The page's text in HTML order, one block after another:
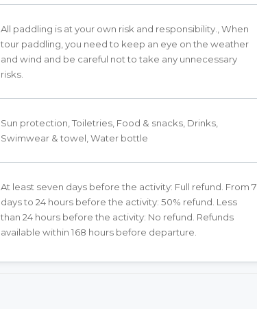
All paddling is at your own risk and responsibility., When
tour paddling, you need to keep an eye on the weather
and wind and be careful not to take any unnecessary
risks.
Sun protection, Toiletries, Food & snacks, Drinks,
Swimwear & towel, Water bottle
At least seven days before the activity: Full refund. From 7
days to 24 hours before the activity: 50% refund. Less
than 24 hours before the activity: No refund. Refunds
available within 168 hours before departure.